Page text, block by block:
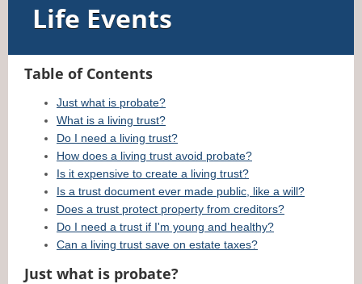
Life Events
Table of Contents
Just what is probate?
What is a living trust?
Do I need a living trust?
How does a living trust avoid probate?
Is it expensive to create a living trust?
Is a trust document ever made public, like a will?
Does a trust protect property from creditors?
Do I need a trust if I'm young and healthy?
Can a living trust save on estate taxes?
Just what is probate?